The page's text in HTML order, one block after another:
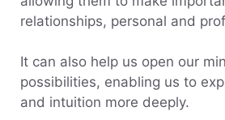
relationships, personal and
It can also help us open our
possibilities, enabling us to
and intuition more deeply.